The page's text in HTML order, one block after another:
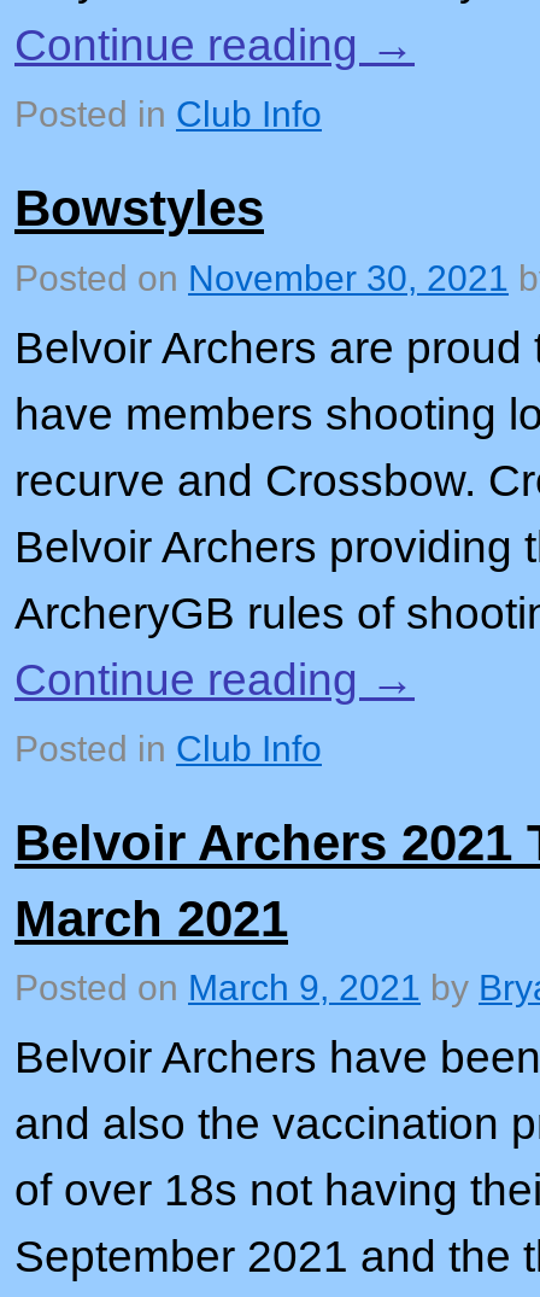
Continue reading →
Posted in Club Info
Bowstyles
Posted on November 30, 2021
Belvoir Archers are
have members shooting
recurve and Crossbow.
Belvoir Archers providing
ArcheryGB rules of
Continue reading →
Posted in Club Info
Belvoir Archers 2021
March 2021
Posted on March 9, 2021 by
Belvoir Archers have
and also the vaccination
of over 18s not having
September 2021 and the